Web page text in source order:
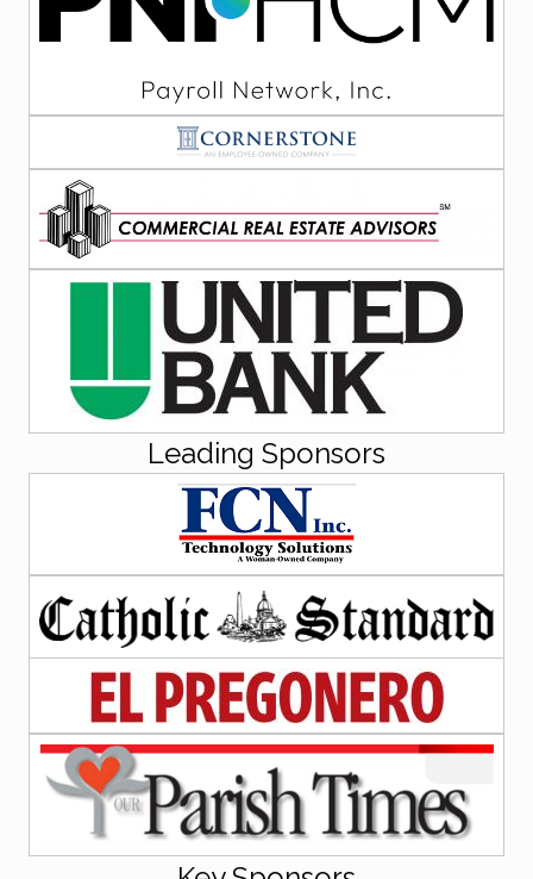
Leading Sponsors